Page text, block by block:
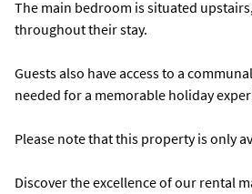
The main bedroom is situated
throughout their stay.
Guests also have access to a
needed for a memorable holiday
Please note that this property is only
Discover the excellence of our rental